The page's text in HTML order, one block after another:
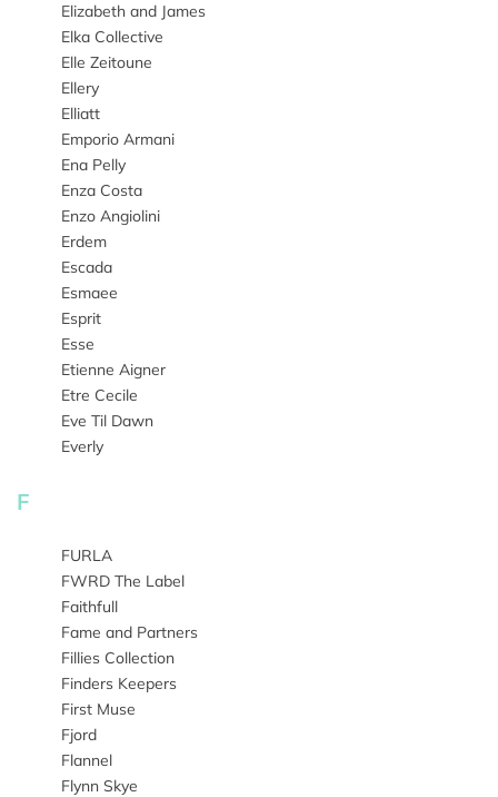
Elizabeth and James
Elka Collective
Elle Zeitoune
Ellery
Elliatt
Emporio Armani
Ena Pelly
Enza Costa
Enzo Angiolini
Erdem
Escada
Esmaee
Esprit
Esse
Etienne Aigner
Etre Cecile
Eve Til Dawn
Everly
F
FURLA
FWRD The Label
Faithfull
Fame and Partners
Fillies Collection
Finders Keepers
First Muse
Fjord
Flannel
Flynn Skye